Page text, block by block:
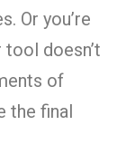
Or you’re
doesn’t
of
the final